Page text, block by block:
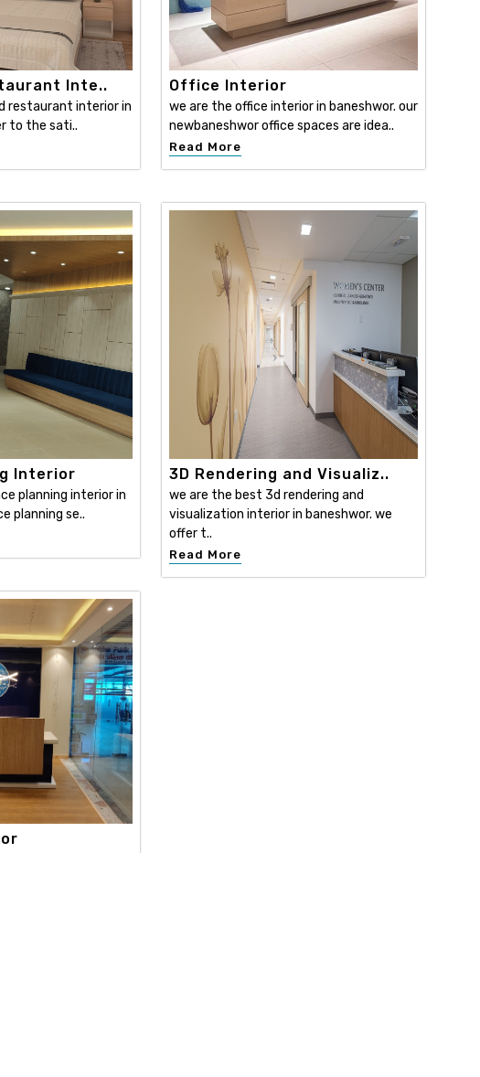
Inte..
restaurant interior in
to the sati..
Office Interior
we are the office interior in baneshwor. our
newbaneshwor office spaces are idea..
Read More
Interior
planning interior in
planning se..
3D Rendering and Visualiz..
we are the best 3d rendering and
visualization interior in baneshwor. we
offer t..
Read More